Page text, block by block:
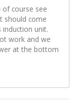
of course see
should come
unit.
work and we
at the bottom